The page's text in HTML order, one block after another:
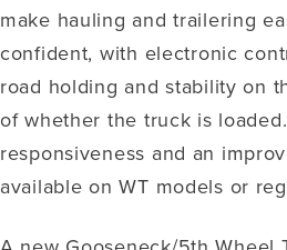
make hauling and trailering
confident, with electronic
road holding and stability on
of whether the truck is
responsiveness and an
available on WT models or